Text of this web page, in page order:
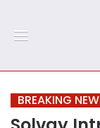
BREAKING